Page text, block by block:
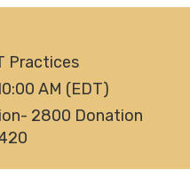
Practices
AM (EDT)
2800 Donation